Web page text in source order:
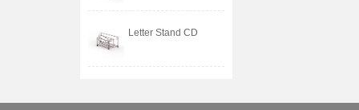
Letter Stand CD